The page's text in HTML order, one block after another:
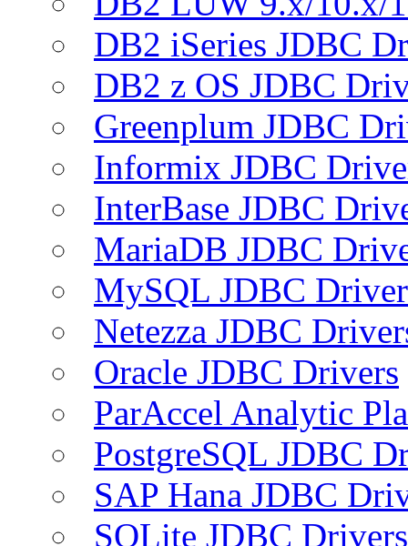
DB2 iSeries JDBC
DB2 z OS JDBC
Greenplum JDBC
Informix JDBC
InterBase JDBC
MariaDB JDBC
MySQL JDBC
Netezza JDBC
Oracle JDBC Drivers
ParAccel Analytic
PostgreSQL JDBC
SAP Hana JDBC
SQLite JDBC Drivers